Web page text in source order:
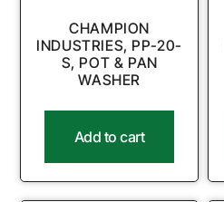
CHAMPION
INDUSTRIES, PP-20-
S, POT & PAN
WASHER
Add to cart